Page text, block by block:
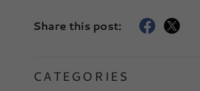
Share this post:
CATEGORIES